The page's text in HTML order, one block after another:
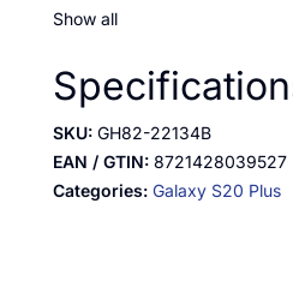
Show all
SKU: GH82-22134B
EAN / GTIN: 8721428039527
Categories: Galaxy S20 Plus